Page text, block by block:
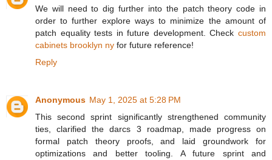
We will need to dig further into the patch theory code in
order to further explore ways to minimize the amount of
patch equality tests in future development. Check custom
cabinets brooklyn ny for future reference!
Reply
Anonymous May 1, 2025 at 5:28 PM
This second sprint significantly strengthened community
ties, clarified the darcs 3 roadmap, made progress on
formal patch theory proofs, and laid groundwork for
optimizations and better tooling. A future sprint and